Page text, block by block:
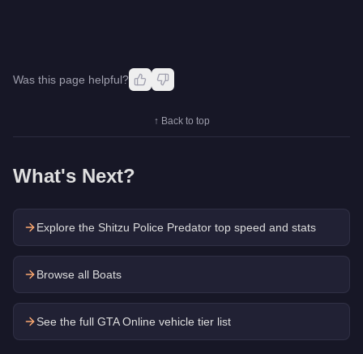
Was this page helpful?
↑ Back to top
What's Next?
Explore the Shitzu Police Predator top speed and stats
Browse all Boats
See the full GTA Online vehicle tier list